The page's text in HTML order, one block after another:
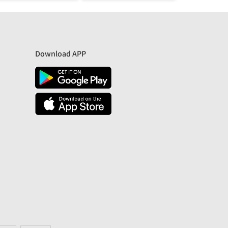
Download APP